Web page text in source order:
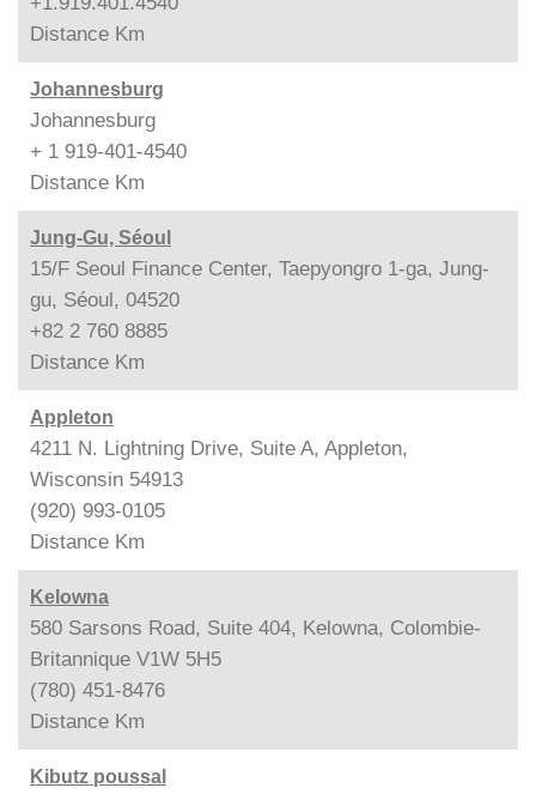
Distance Km
Johannesburg
Johannesburg
+ 1 919-401-4540
Distance Km
Jung-Gu, Séoul
15/F Seoul Finance Center, Taepyongro 1-ga, Jung-
gu, Séoul, 04520
+82 2 760 8885
Distance Km
Appleton
4211 N. Lightning Drive, Suite A, Appleton,
Wisconsin 54913
(920) 993-0105
Distance Km
Kelowna
580 Sarsons Road, Suite 404, Kelowna, Colombie-
Britannique V1W 5H5
(780) 451-8476
Distance Km
Kibutz poussal